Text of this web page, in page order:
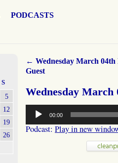
PODCASTS
← Wednesday March 04th
Guest
Wednesday March
Audio
Player
00:00
Podcast: Play in new
S
5
12
19
26